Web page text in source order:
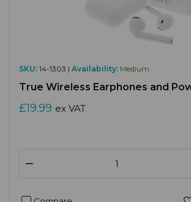
SKU: 14-1303 | Availability: Medium
True Wireless Earphones and
£19.99 ex VAT